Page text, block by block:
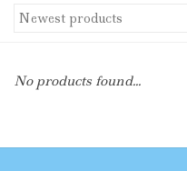
Toys
No products found...